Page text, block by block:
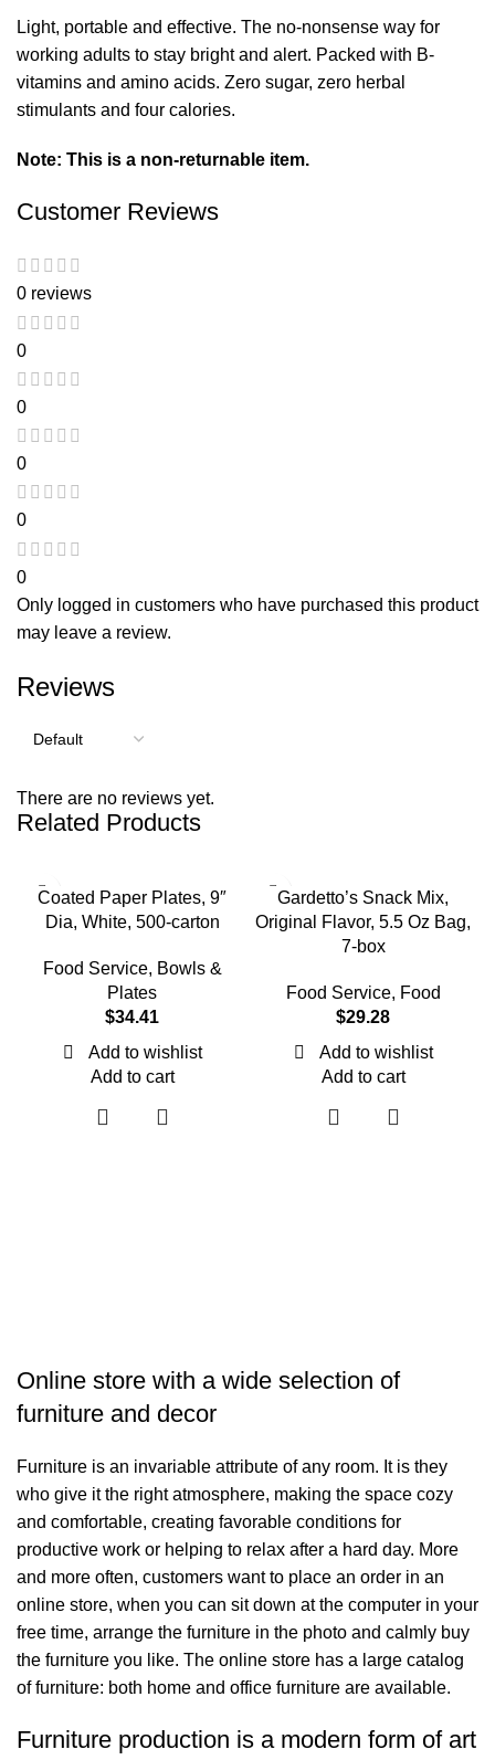
Light, portable and effective. The no-nonsense way for
working adults to stay bright and alert. Packed with B-
vitamins and amino acids. Zero sugar, zero herbal
stimulants and four calories.
Note: This is a non-returnable item.
Customer Reviews
0 reviews
0
0
0
0
0
Reviews
There are no reviews yet.
Only logged in customers who have purchased this product
may leave a review.
Related Products
Coated Paper Plates, 9″
Dia, White, 500-carton
Food Service, Bowls &
Plates
$34.41
Add to wishlist
Add to cart
Gardetto’s Snack Mix,
Original Flavor, 5.5 Oz Bag,
7-box
Food Service, Food
$29.28
Add to wishlist
Add to cart
Online store with a wide selection of
furniture and decor
Furniture is an invariable attribute of any room. It is they
who give it the right atmosphere, making the space cozy
and comfortable, creating favorable conditions for
productive work or helping to relax after a hard day. More
and more often, customers want to place an order in an
online store, when you can sit down at the computer in your
free time, arrange the furniture in the photo and calmly buy
the furniture you like. The online store has a large catalog
of furniture: both home and office furniture are available.
Furniture production is a modern form of art